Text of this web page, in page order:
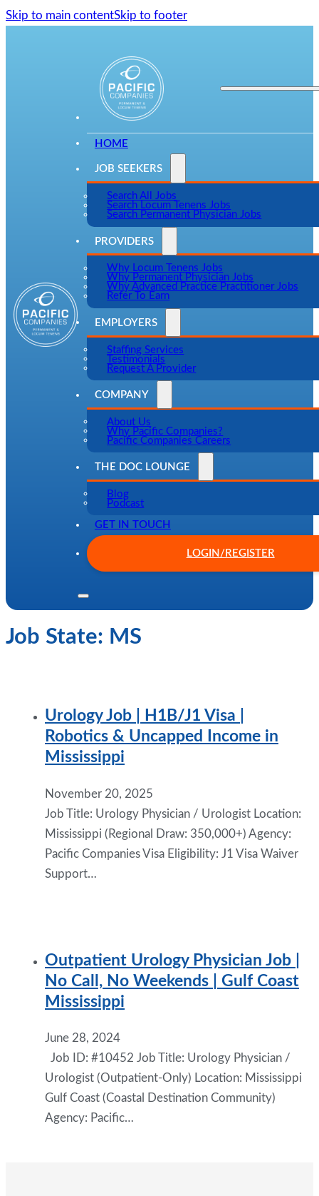
Skip to main contentSkip to footer
HOME
JOB SEEKERS
Search All Jobs
Search Locum Tenens Jobs
Search Permanent Physician Jobs
PROVIDERS
Why Locum Tenens Jobs
Why Permanent Physician Jobs
Why Advanced Practice Practitioner Jobs
Refer To Earn
EMPLOYERS
Staffing Services
Testimonials
Request A Provider
COMPANY
About Us
Why Pacific Companies?
Pacific Companies Careers
THE DOC LOUNGE
Blog
Podcast
GET IN TOUCH
LOGIN/REGISTER
Job State: MS
Urology Job | H1B/J1 Visa |
Robotics & Uncapped Income in
Mississippi
November 20, 2025
Job Title: Urology Physician / Urologist Location:
Mississippi (Regional Draw: 350,000+) Agency:
Pacific Companies Visa Eligibility: J1 Visa Waiver
Support…
Outpatient Urology Physician Job |
No Call, No Weekends | Gulf Coast
Mississippi
June 28, 2024
Job ID: #10452 Job Title: Urology Physician /
Urologist (Outpatient-Only) Location: Mississippi
Gulf Coast (Coastal Destination Community)
Agency: Pacific…